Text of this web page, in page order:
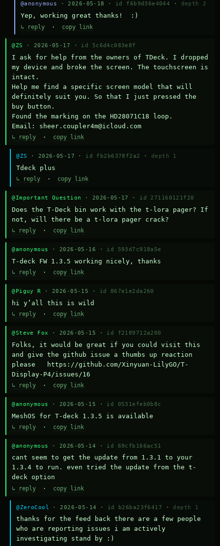
@anonymous · 2026-05-18 · id f6b9d36e4044 · depth 2
Yep, working great thanks!  :)
↳ reply· copy link
@ZS · 2026-05-17 · id 5c6d4c083e8f
I ask for help from the owners of TDeck. I dropped
my device and broke the screen. The touchscreen is
intact.
Help me find a specific screen model that will
definitely suit you. So that I just pressed the
buy button.
Found the marking on the HD28071C18 loop.
Email: sheer.coupler4m@icloud.com
↳ reply · copy link
@ZS · 2026-05-17 · id fb2b6378f2a2 · depth 1
Тdeck plus
↳ reply · copy link
@Important Question · 2026-05-17 · id 271160121f20
Does the T-Deck bin work with the t-lora pager? If
not, will there be a t-lora pager crack?
↳ reply · copy link
@anonymous · 2026-05-16 · id 593d7c918a5e
T-deck FW 1.3.5 working nicely, thanks
↳ reply · copy link
@Piguy R · 2026-05-15 · id 867e1e2da260
hi y’all this is wild
↳ reply · copy link
@Steve Fox · 2026-05-15 · id f2189712a200
Folks, it would be great if you could visit this
and give the github issue a thumbs up reaction
please   https://github.com/Xinyuan-LilyGO/T-
Display-P4/issues/16
↳ reply · copy link
@anonymous · 2026-05-15 · id 0531efeb0b8c
MeshOS for T-deck 1.3.5 is available
↳ reply · copy link
@anonymous · 2026-05-14 · id 69cfb166ac51
cant seem to get the update from 1.3.1 to your
1.3.4 to run. even tried the update from the t-
deck option
↳ reply · copy link
@ZeroCool · 2026-05-14 · id b26ba23f6417 · depth 1
thanks for the feed back there are a few people
who are reporting issues i am actively
investigating stand by :)